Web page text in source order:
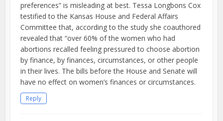
preferences” is misleading at best. Tessa Longbons Cox
testified to the Kansas House and Federal Affairs
Committee that, according to the study she coauthored
revealed that “over 60% of the women who had
abortions recalled feeling pressured to choose abortion
by finance, by finances, circumstances, or other people
in their lives. The bills before the House and Senate will
have no effect on women’s finances or circumstances.
Reply